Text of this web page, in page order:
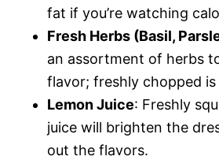
fat if you’re watching
Fresh Herbs (Basil,
an assortment of herbs
flavor; freshly chopped is
Lemon Juice: Freshly
juice will brighten the
out the flavors.